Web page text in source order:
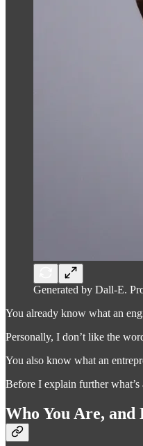
Generated by Dall-E.
You already know what an
Personally, I don’t like the
You also know what an
Before I explain further what’s
Who You Are, and